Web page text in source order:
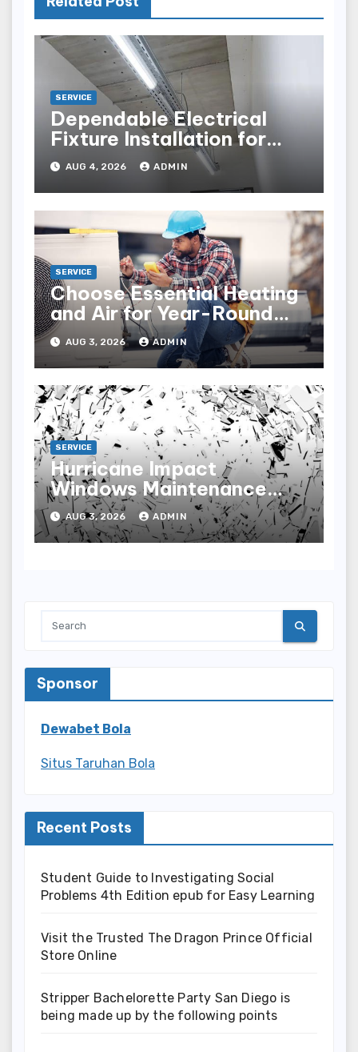
SERVICE
Dependable Electrical
Fixture Installation for
Renovation Projects
AUG 4, 2026 ADMIN
SERVICE
Choose Essential Heating
and Air for Year-Round
Home Comfort
AUG 3, 2026 ADMIN
SERVICE
Hurricane Impact
Windows Maintenance
Tips for Lasting
Performance
AUG 3, 2026 ADMIN
Sponsor
Dewabet Bola
Situs Taruhan Bola
Recent Posts
Student Guide to Investigating Social
Problems 4th Edition epub for Easy Learning
Visit the Trusted The Dragon Prince Official
Store Online
Stripper Bachelorette Party San Diego is
being made up by the following points